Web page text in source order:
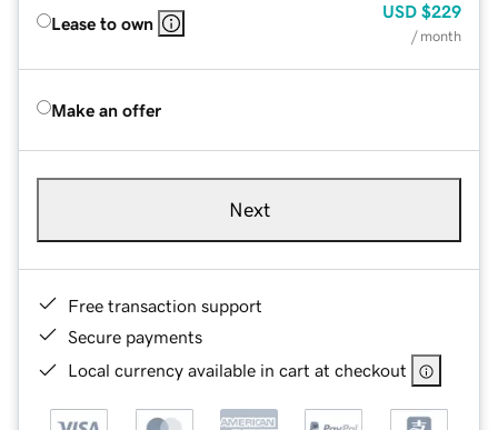
Lease to own
USD $229
/ month
Make an offer
Next
Free transaction support
Secure payments
Local currency available in cart at checkout